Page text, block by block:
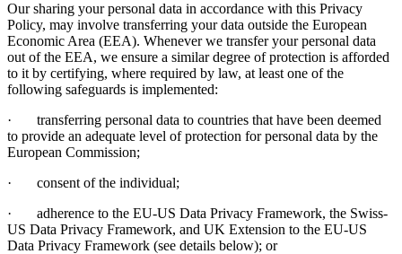
Our sharing your personal data in accordance with this Privacy
Policy, may involve transferring your data outside the European
Economic Area (EEA). Whenever we transfer your personal data
out of the EEA, we ensure a similar degree of protection is afforded
to it by certifying, where required by law, at least one of the
following safeguards is implemented:
·
transferring personal data to countries that have been deemed
to provide an adequate level of protection for personal data by the
European Commission;
·
consent of the individual;
·
adherence to the EU-US Data Privacy Framework, the Swiss-
US Data Privacy Framework, and UK Extension to the EU-US
Data Privacy Framework (see details below); or